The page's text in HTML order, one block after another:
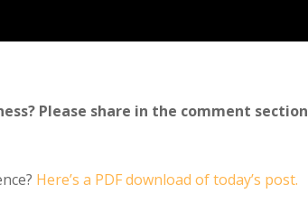
Please share in the comment section
Here’s a PDF download of today’s post.